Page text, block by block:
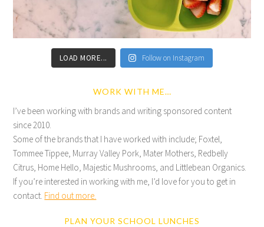
LOAD MORE... Follow on Instagram
WORK WITH ME…
I’ve been working with brands and writing sponsored content
since 2010.
Some of the brands that I have worked with include; Foxtel,
Tommee Tippee, Murray Valley Pork, Mater Mothers, Redbelly
Citrus, Home Hello, Majestic Mushrooms, and Littlebean Organics.
If you’re interested in working with me, I’d love for you to get in
contact. Find out more.
PLAN YOUR SCHOOL LUNCHES